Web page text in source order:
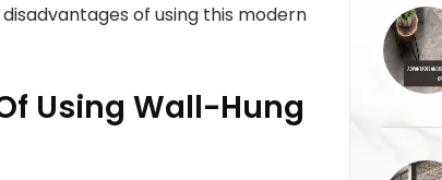
of using this modern
Using Wall-Hung